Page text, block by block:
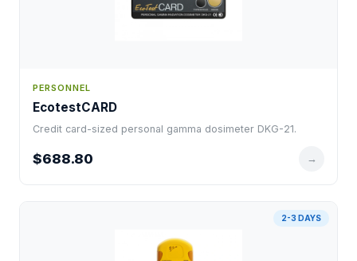
PERSONNEL
EcotestCARD
Credit card-sized personal gamma dosimeter DKG-21.
$688.80 →
2-3 DAYS